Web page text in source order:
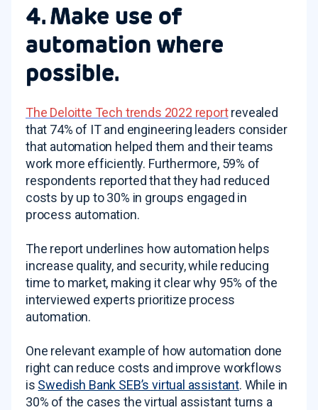
4. Make use of
automation where
possible.
The Deloitte Tech trends 2022 reportrevealed
that 74% of IT and engineering leaders consider
that automation helped them and their teams
work more efficiently. Furthermore, 59% of
respondents reported that they had reduced
costs by up to 30% in groups engaged in
process automation.
The report underlines how automation helps
increase quality, and security, while reducing
time to market, making it clear why 95% of the
interviewed experts prioritize process
automation.
One relevant example of how automation done
right can reduce costs and improve workflows
is Swedish Bank SEB’s virtual assistant. While in
30% of the cases the virtual assistant turns a